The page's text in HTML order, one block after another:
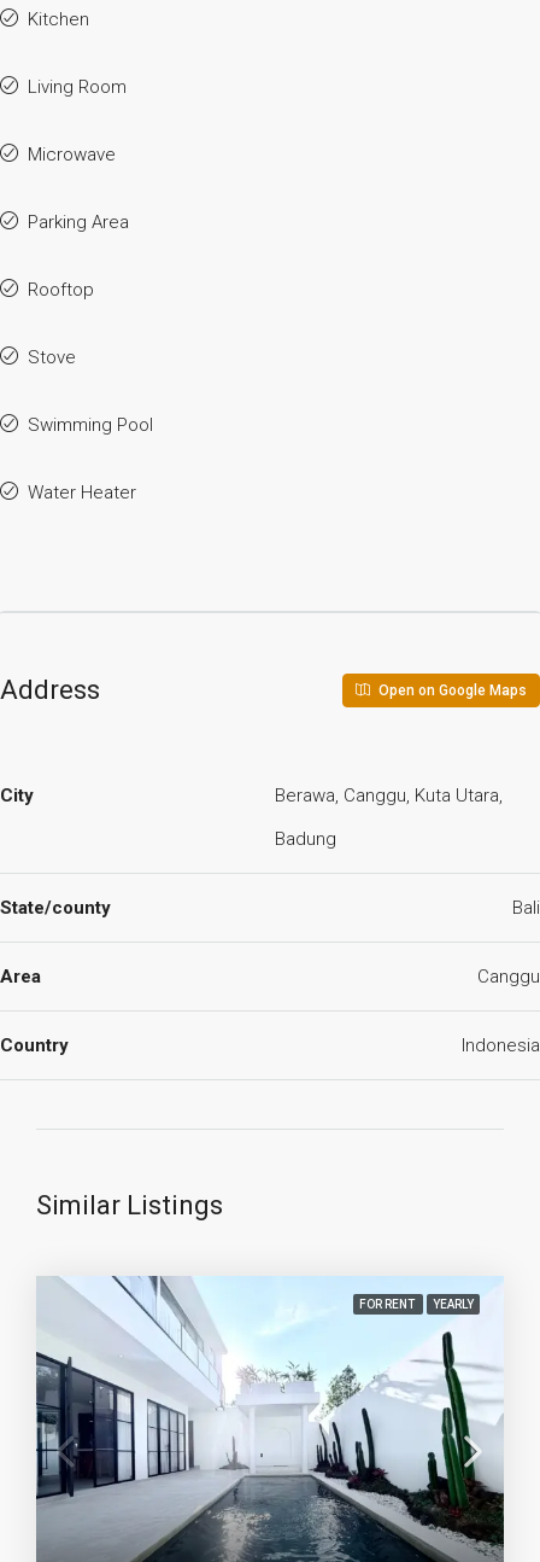
Kitchen
Living Room
Microwave
Parking Area
Rooftop
Stove
Swimming Pool
Water Heater
Address Open on Google Maps
City
Berawa, Canggu, Kuta Utara,
Badung
State/county Bali
Area Canggu
Country Indonesia
Similar Listings
FOR RENT YEARLY